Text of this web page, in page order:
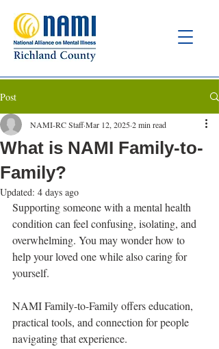
Post
What is NAMI Family-to-
Family?
NAMI-RC StaffMar 12, 20252 min read
Updated: 4 days ago
Supporting someone with a mental health
condition can feel confusing, isolating, and
overwhelming. You may wonder how to
help your loved one while also caring for
yourself.
NAMI Family-to-Family offers education,
practical tools, and connection for people
navigating that experience.